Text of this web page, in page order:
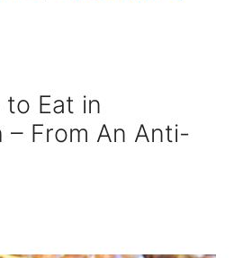
to Eat in
– From An Anti-